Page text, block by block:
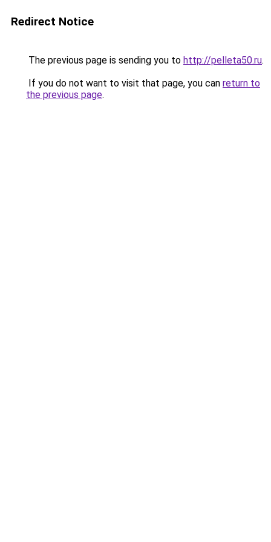
Redirect Notice
The previous page is sending you to http://pelleta50.ru.
If you do not want to visit that page, you can return to
the previous page.